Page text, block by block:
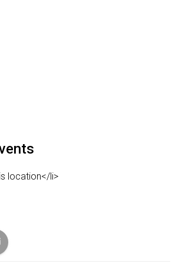
location</li>